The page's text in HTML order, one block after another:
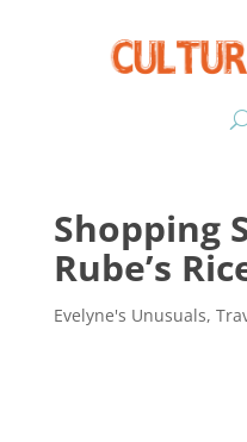
Shopping
Rube’s
Evelyne's Unusuals,